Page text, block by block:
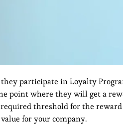
participate in Loyalty
point where they will get a
threshold for the
for your company.